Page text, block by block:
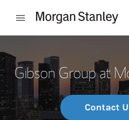
Open mobile menu
Gibson Group at
Contact